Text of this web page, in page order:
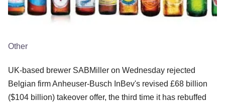
Other
UK-based brewer SABMiller on Wednesday rejected
Belgian firm Anheuser-Busch InBev's revised £68 billion
($104 billion) takeover offer, the third time it has rebuffed